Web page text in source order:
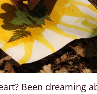
Been dreaming